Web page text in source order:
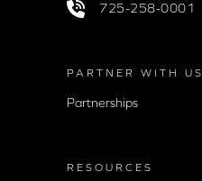
725-258-0001
PARTNER WITH US
Partnerships
RESOURCES